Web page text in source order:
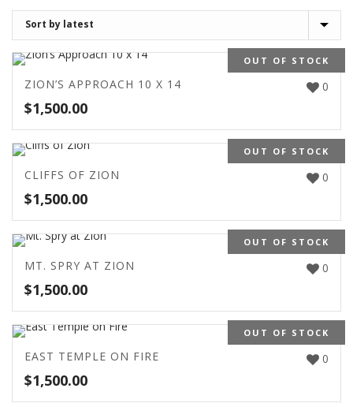
OUT OF STOCK
0
ZION’S APPROACH 10 X 14
$1,500.00
OUT OF STOCK
0
CLIFFS OF ZION
$1,500.00
OUT OF STOCK
0
MT. SPRY AT ZION
$1,500.00
OUT OF STOCK
0
EAST TEMPLE ON FIRE
$1,500.00